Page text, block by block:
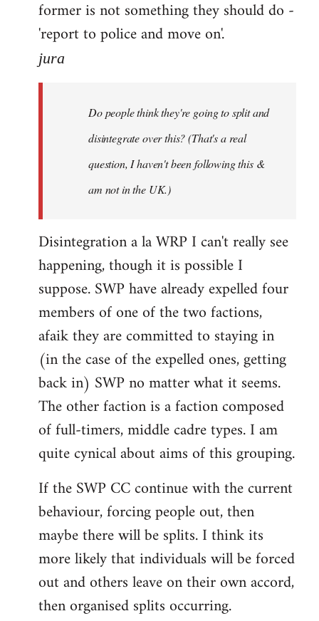
former is not something they should do -
'report to police and move on'.
jura
Do people think they're going to split and
disintegrate over this? (That's a real
question, I haven't been following this &
am not in the UK.)
Disintegration a la WRP I can't really see
happening, though it is possible I
suppose. SWP have already expelled four
members of one of the two factions,
afaik they are committed to staying in
(in the case of the expelled ones, getting
back in) SWP no matter what it seems.
The other faction is a faction composed
of full-timers, middle cadre types. I am
quite cynical about aims of this grouping.
If the SWP CC continue with the current
behaviour, forcing people out, then
maybe there will be splits. I think its
more likely that individuals will be forced
out and others leave on their own accord,
then organised splits occurring.